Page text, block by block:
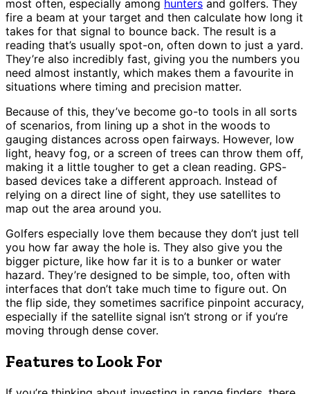
most often, especially among hunters and golfers. They
fire a beam at your target and then calculate how long it
takes for that signal to bounce back. The result is a
reading that’s usually spot-on, often down to just a yard.
They’re also incredibly fast, giving you the numbers you
need almost instantly, which makes them a favourite in
situations where timing and precision matter.
Because of this, they’ve become go-to tools in all sorts
of scenarios, from lining up a shot in the woods to
gauging distances across open fairways. However, low
light, heavy fog, or a screen of trees can throw them off,
making it a little tougher to get a clean reading. GPS-
based devices take a different approach. Instead of
relying on a direct line of sight, they use satellites to
map out the area around you.
Golfers especially love them because they don’t just tell
you how far away the hole is. They also give you the
bigger picture, like how far it is to a bunker or water
hazard. They’re designed to be simple, too, often with
interfaces that don’t take much time to figure out. On
the flip side, they sometimes sacrifice pinpoint accuracy,
especially if the satellite signal isn’t strong or if you’re
moving through dense cover.
Features to Look For